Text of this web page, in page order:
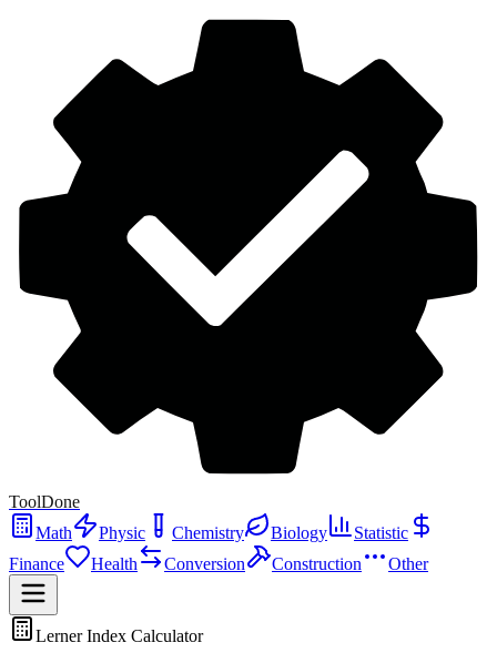
ToolDone
Math
Physic Chemistry Biology
Statistic
Finance
Health Conversion Construction Other
Lerner Index Calculator